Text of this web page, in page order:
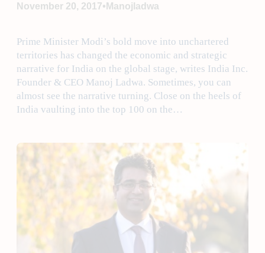
November 20, 2017• Manojladwa
Prime Minister Modi’s bold move into unchartered
territories has changed the economic and strategic
narrative for India on the global stage, writes India Inc.
Founder & CEO Manoj Ladwa. Sometimes, you can
almost see the narrative turning. Close on the heels of
India vaulting into the top 100 on the…